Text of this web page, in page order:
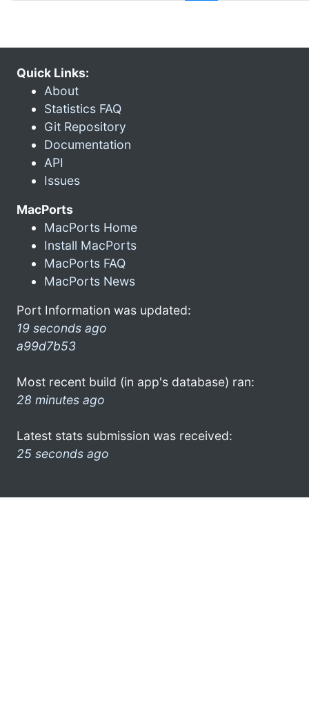
Quick Links:
About
Statistics FAQ
Git Repository
Documentation
API
Issues
MacPorts
MacPorts Home
Install MacPorts
MacPorts FAQ
MacPorts News
Port Information was updated:
19 seconds ago
a99d7b53
Most recent build (in app's database) ran:
28 minutes ago
Latest stats submission was received:
25 seconds ago